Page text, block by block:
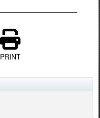
PRINT